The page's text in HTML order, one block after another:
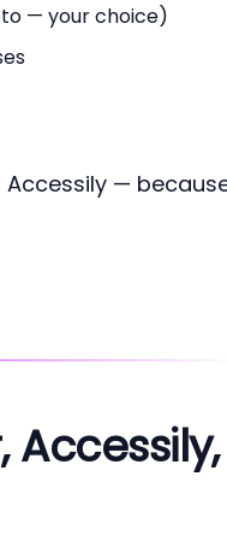
— your choice)
Accessily —
Accessily,